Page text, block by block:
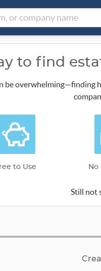
to find
be overwhelming—finding
to Use
Still not